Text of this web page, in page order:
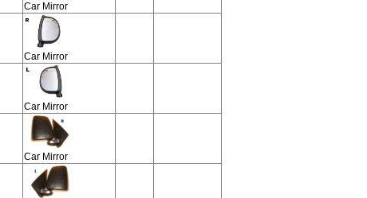
Car Mirror
Car Mirror
Car Mirror
Car Mirror